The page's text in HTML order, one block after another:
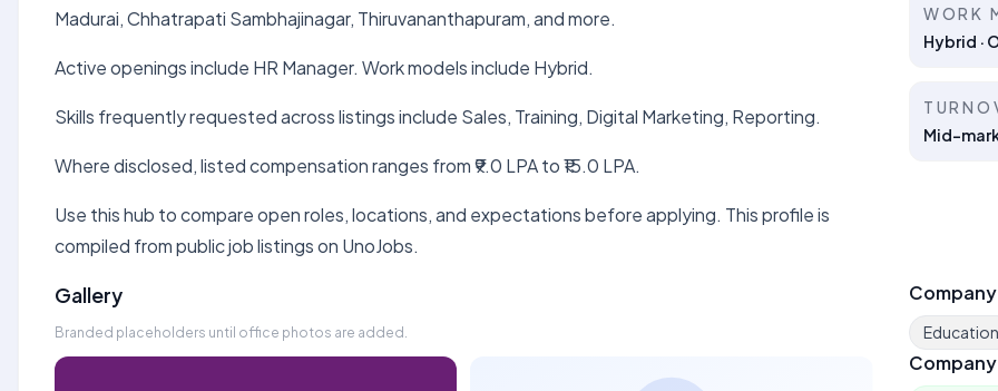
Madurai, Chhatrapati Sambhajinagar, Thiruvananthapuram, and more.
Active openings include HR Manager. Work models include Hybrid.
Skills frequently requested across listings include Sales, Training, Digital Marketing, Reporting.
Where disclosed, listed compensation ranges from ₹9.0 LPA to ₹15.0 LPA.
Use this hub to compare open roles, locations, and expectations before applying. This profile is
compiled from public job listings on UnoJobs.
WORK
Hybrid ·
Mid-
Gallery
Branded placeholders until office photos are added. Education